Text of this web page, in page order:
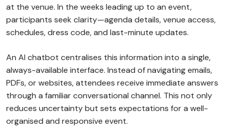
at the venue. In the weeks leading up to an event,
participants seek clarity—agenda details, venue access,
schedules, dress code, and last-minute updates.
An AI chatbot centralises this information into a single,
always-available interface. Instead of navigating emails,
PDFs, or websites, attendees receive immediate answers
through a familiar conversational channel. This not only
reduces uncertainty but sets expectations for a well-
organised and responsive event.